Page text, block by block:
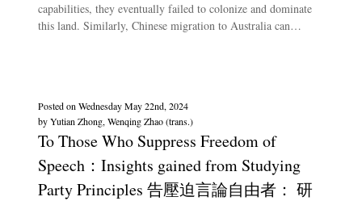
capabilities, they eventually failed to colonize and dominate
this land. Similarly, Chinese migration to Australia can…
To Those Who Suppress Freedom of
Speech：Insights gained from Studying
Party Principles 告壓迫言論自由者： 研
Posted onWednesday May 22nd, 2024
byYutian Zhong, Wenqing Zhao (trans.)